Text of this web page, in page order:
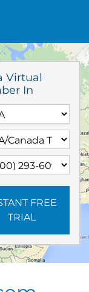
Virtual
In
FREE
TRIAL